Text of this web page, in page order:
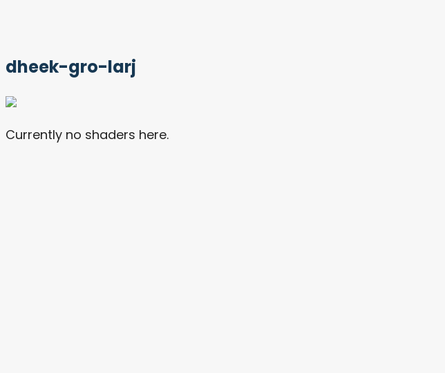
dheek-gro-larj
Currently no shaders here.